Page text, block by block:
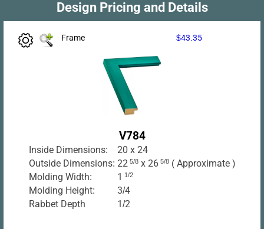
Design Pricing and Details
Frame $43.35
V784
Inside Dimensions:
20 x 24
Outside Dimensions: 22 5/8 x 26 5/8 ( Approximate )
Molding Width:
1 1/2
Molding Height:
3/4
Rabbet Depth
1/2